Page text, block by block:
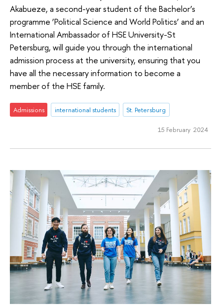
Akabueze, a second-year student of the Bachelor’s
programme ‘Political Science and World Politics’ and an
International Ambassador of HSE University-St
Petersburg, will guide you through the international
admission process at the university, ensuring that you
have all the necessary information to become a
member of the HSE family.
Admissions international students St. Petersburg
15 February 2024